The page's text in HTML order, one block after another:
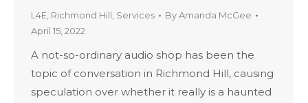
L4E Richmond Hill Services ByAmanda McGee
April 15, 2022
A not-so-ordinary audio shop has been the
topic of conversation in Richmond Hill, causing
speculation over whether it really is a haunted